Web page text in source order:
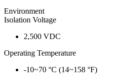
Environment
Isolation Voltage
2,500 VDC
Operating Temperature
-10~70 °C (14~158 °F)